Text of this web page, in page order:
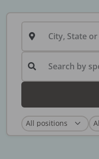
City, State or